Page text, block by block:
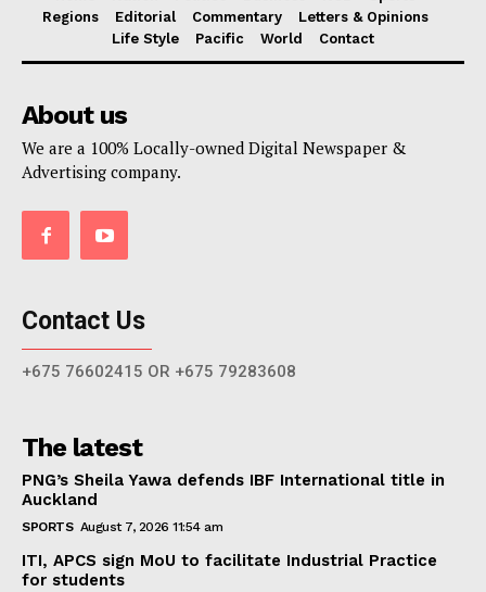
Regions
Editorial Commentary
Letters & Opinions
Life Style
Pacific World Contact
About us
We are a 100% Locally-owned Digital Newspaper &
Advertising company.
Contact Us
+675 76602415 OR +675 79283608
The latest
PNG’s Sheila Yawa defends IBF International title in
Auckland
SPORTS August 7, 2026 11:54 am
ITI, APCS sign MoU to facilitate Industrial Practice
for students